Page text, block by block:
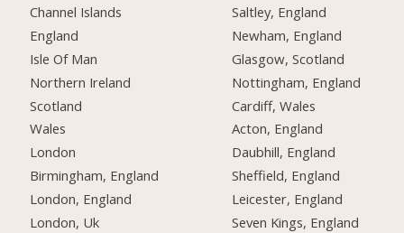
Channel Islands
England
Isle Of Man
Northern Ireland
Scotland
Wales
London
Birmingham, England
London, England
London, Uk
Saltley, England
Newham, England
Glasgow, Scotland
Nottingham, England
Cardiff, Wales
Acton, England
Daubhill, England
Sheffield, England
Leicester, England
Seven Kings, England